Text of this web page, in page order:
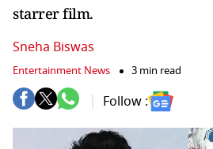
starrer film.
Sneha Biswas
Entertainment News 3 min read
Follow :